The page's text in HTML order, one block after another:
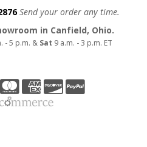
Send your order any time.
in Canfield, Ohio.
- 5 p.m. & Sat 9 a.m. - 3 p.m. ET